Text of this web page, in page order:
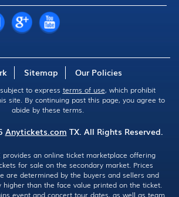
Sitemap Our Policies
to express terms of use, which prohibit
site. By continuing past this page, you agree to
abide by these terms.
Anytickets.com TX. All Rights Reserved.
provides an online ticket marketplace offering
for sale on the secondary market. Prices
are determined by the buyers and sellers and
higher than the face value printed on the ticket.
event and concert tour dates, as well as team